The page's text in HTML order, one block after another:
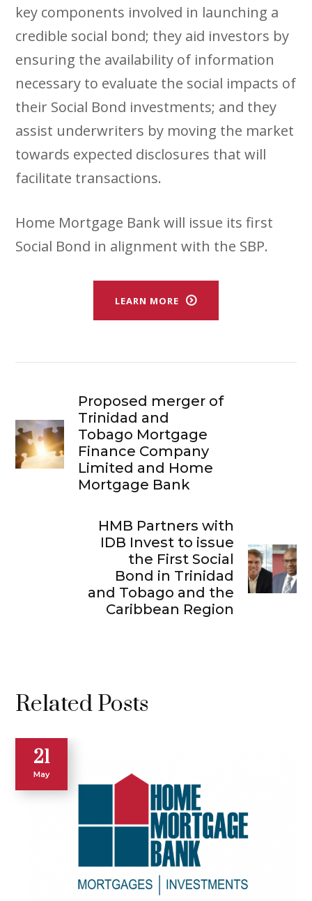
key components involved in launching a
credible social bond; they aid investors by
ensuring the availability of information
necessary to evaluate the social impacts of
their Social Bond investments; and they
assist underwriters by moving the market
towards expected disclosures that will
facilitate transactions.
Home Mortgage Bank will issue its first
Social Bond in alignment with the SBP.
LEARN MORE
Proposed merger of
Trinidad and
Tobago Mortgage
Finance Company
Limited and Home
Mortgage Bank
HMB Partners with
IDB Invest to issue
the First Social
Bond in Trinidad
and Tobago and the
Caribbean Region
Related Posts
21
May